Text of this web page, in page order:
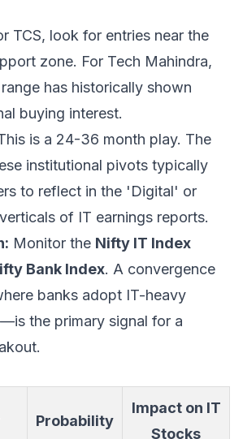
TCS, look for entries near the
zone. For Tech Mahindra,
range has historically shown
buying interest.
is a 24-36 month play. The
institutional pivots typically
to reflect in the 'Digital' or
of IT earnings reports.
Monitor the Nifty IT Index
Bank Index. A convergence
banks adopt IT-heavy
the primary signal for a
Probability
Impact on IT
Stocks